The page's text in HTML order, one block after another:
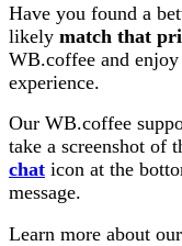
Have you found a
likely match that
WB.coffee and
experience.
Our WB.coffee
take a screenshot of
chat icon at the
message.
Learn more about our